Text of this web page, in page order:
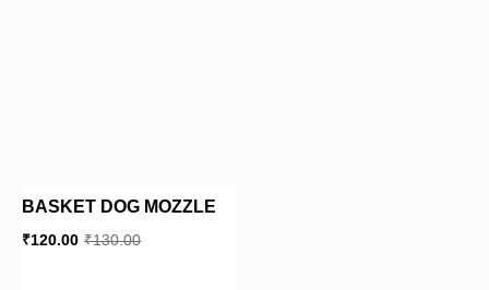
BASKET DOG MOZZLE
₹130.00
₹120.00